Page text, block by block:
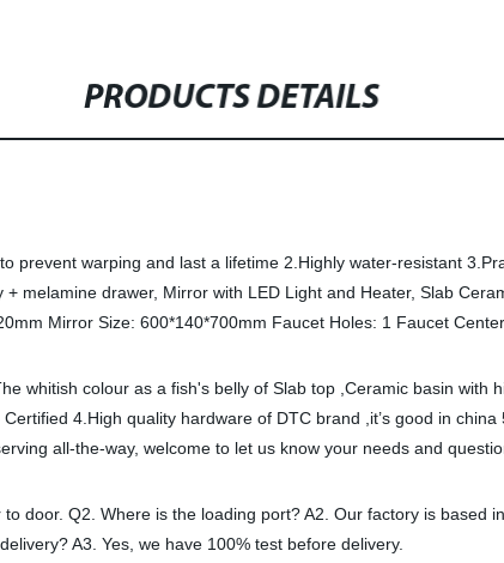
PRODUCTS DETAILS
prevent warping and last a lifetime 2.Highly water-resistant
melamine drawer, Mirror with LED Light and Heater, Slab
Mirror Size: 600*140*700mm Faucet Holes: 1 Faucet
whitish colour as a fish's belly of Slab top ,Ceramic basin with
4.High quality hardware of DTC brand ,it’s good in
all-the-way, welcome to let us know your needs and
door. Q2. Where is the loading port? A2. Our factory is
A3. Yes, we have 100% test before delivery.